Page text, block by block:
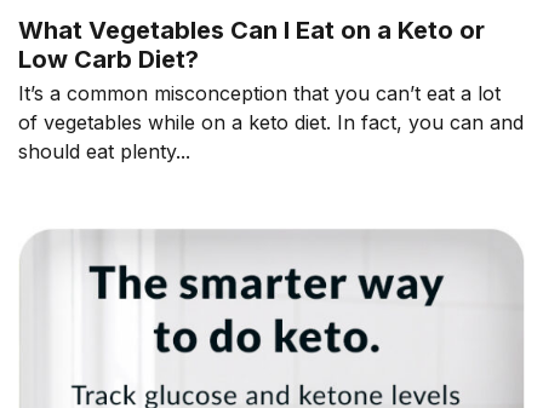
What Vegetables Can I Eat on a Keto or
Low Carb Diet?
It’s a common misconception that you can’t eat a lot
of vegetables while on a keto diet. In fact, you can and
should eat plenty...